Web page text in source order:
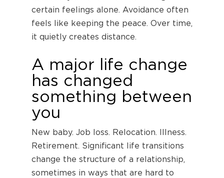
certain feelings alone. Avoidance often
feels like keeping the peace. Over time,
it quietly creates distance.
A major life change
has changed
something between
you
New baby. Job loss. Relocation. Illness.
Retirement. Significant life transitions
change the structure of a relationship,
sometimes in ways that are hard to